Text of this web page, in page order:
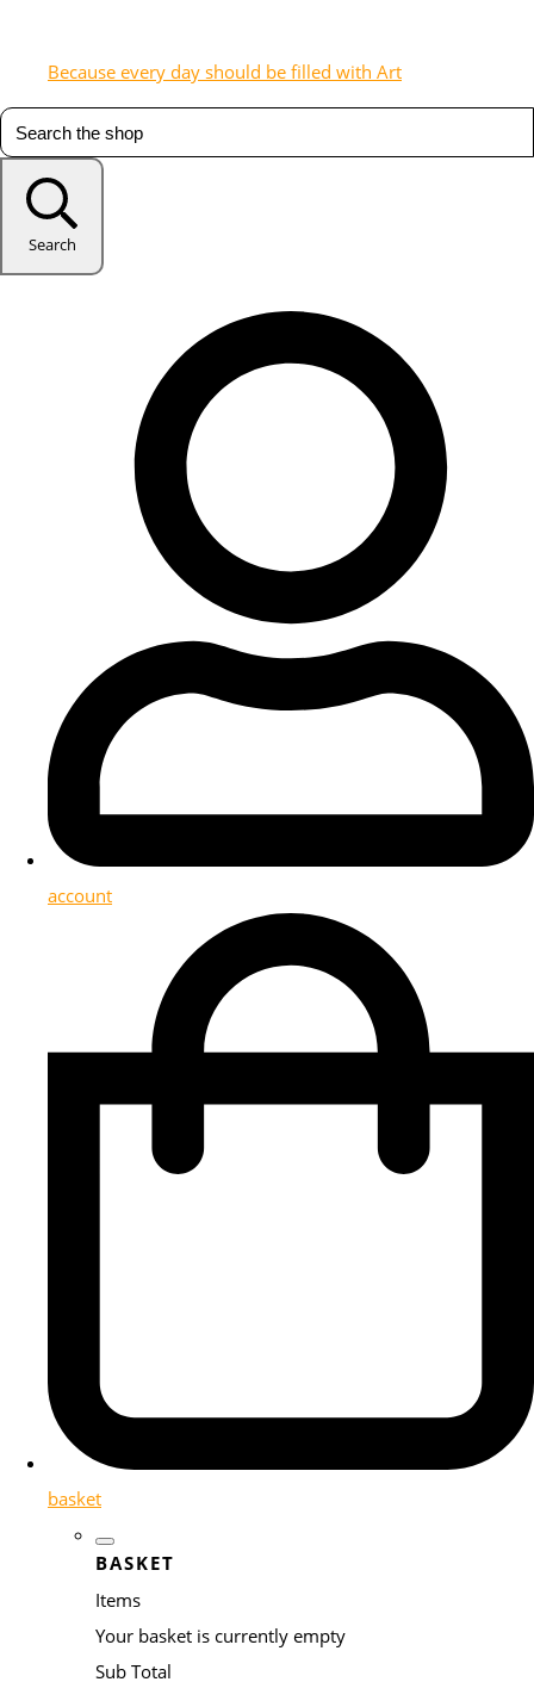
Because every day should be filled with Art
Search
account
basket
BASKET
Items
Your basket is currently empty
Sub Total